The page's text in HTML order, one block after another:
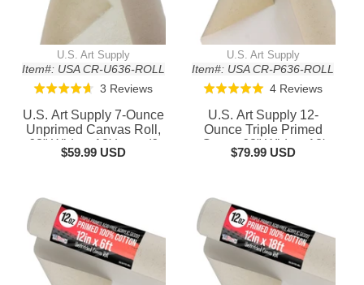
U.S. Art Supply
Item#: USA CR-U636-ROLL
Rated
4.7
out
of
5
3 ReviewsBased
3
reviews
U.S. Art Supply 7-Ounce
Unprimed Canvas Roll,
63" Wide x 18' Long (6
Yards) - 100% Cotton,
Rolls for Painting,
Murals, & DIY Crafts
$59.99 USD
U.S. Art Supply
Item#: USA CR-P636-ROLL
Rated
5.0
out
5
4 ReviewsBased
reviews
U.S. Art Supply 12-
Ounce Triple Primed
Gesso 63" Wide x 18'
Long (6 Yards), 100%
Rolls for Painting, Oil &
Acrylic, Murals - Cut To
Frame Size
$79.99 USD